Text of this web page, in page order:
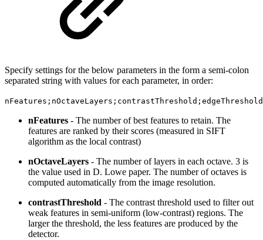
Specify settings for the below parameters in the form a semi-colon
separated string with values for each parameter, in order:
nFeatures - The number of best features to retain. The
features are ranked by their scores (measured in SIFT
algorithm as the local contrast)
nOctaveLayers - The number of layers in each octave. 3 is
the value used in D. Lowe paper. The number of octaves is
computed automatically from the image resolution.
contrastThreshold - The contrast threshold used to filter out
weak features in semi-uniform (low-contrast) regions. The
larger the threshold, the less features are produced by the
detector.